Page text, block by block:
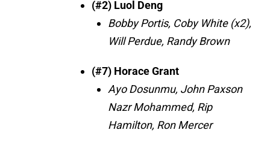
(#2) Luol Deng
Bobby Portis, Coby White (x2),
Will Perdue, Randy Brown
(#7) Horace Grant
Ayo Dosunmu, John Paxson
Nazr Mohammed, Rip
Hamilton, Ron Mercer